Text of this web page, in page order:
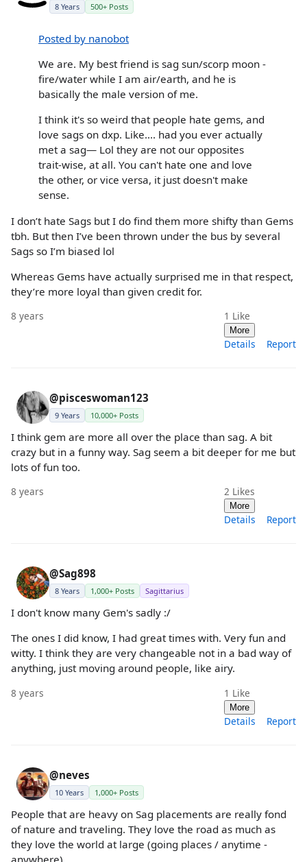
8 Years 500+ Posts
Posted by nanobot
We are. My best friend is sag sun/scorp moon -
fire/water while I am air/earth, and he is
basically the male version of me.
I think it's so weird that people hate gems, and
love sags on dxp. Like.... had you ever actually
met a sag— Lol they are not our opposites
trait-wise, at all. You can't hate one and love
the other, or vice versa, it just doesn't make
sense.
I don’t hate Sags but I do find them more shifty than Gems
tbh. But then I’ve been thrown under the bus by several
Sags so I’m biased lol
Whereas Gems have actually surprised me in that respect,
they’re more loyal than given credit for.
8 years 1 Like
More
Details Report
@pisceswoman123
9 Years 10,000+ Posts
I think gem are more all over the place than sag. A bit
crazy but in a funny way. Sag seem a bit deeper for me but
lots of fun too.
8 years 2 Likes
More
Details Report
@Sag898
8 Years 1,000+ Posts Sagittarius
I don't know many Gem's sadly :/
The ones I did know, I had great times with. Very fun and
witty. I think they are very changeable not in a bad way of
anything, just moving around people, like airy.
8 years 1 Like
More
Details Report
@neves
10 Years 1,000+ Posts
People that are heavy on Sag placements are really fond
of nature and traveling. They love the road as much as
they love the world at large (going places / anytime -
anywhere).